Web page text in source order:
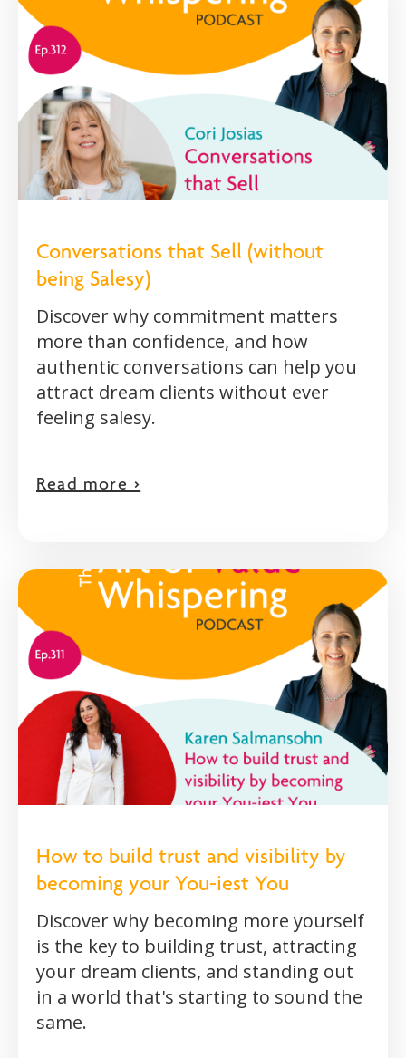
Conversations that Sell (without
being Salesy)
Discover why commitment matters
more than confidence, and how
authentic conversations can help you
attract dream clients without ever
feeling salesy.
Read more >
How to build trust and visibility by
becoming your You-iest You
Discover why becoming more yourself
is the key to building trust, attracting
your dream clients, and standing out
in a world that's starting to sound the
same.